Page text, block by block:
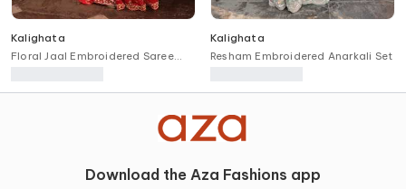
Kalighata
Floral Jaal Embroidered Saree
Kalighata
Resham Embroidered Anarkali Set
Download the Aza Fashions app